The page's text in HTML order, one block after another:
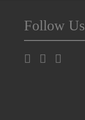
Follow Us